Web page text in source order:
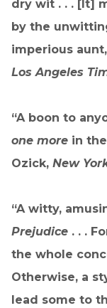
dry wit . . . [It]
by the
imperious
Los Angeles
“A boon to
one more in
Ozick, New
“A witty,
Prejudice . . .
the whole
Otherwise, a
lead some to